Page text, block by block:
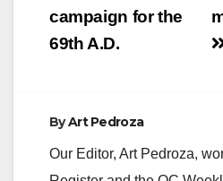
campaign for the
69th A.D.
ByArt Pedroza
Our Editor, Art Pedroza,